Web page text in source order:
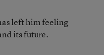
left him feeling
its future.